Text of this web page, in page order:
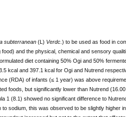
subterranean (L) Verdc. ) to be used as food in
and the physical, chemical and sensory
diet containing 50% Ogi and 50%
kcal and 397.1 kcal for Ogi and Nutrend
(RDA) of infants (≤ 1 year) was above
foods, but significantly lower than Nutrend
1 (8.1) showed no significant difference to
sodium, this was observed to be slightly higher